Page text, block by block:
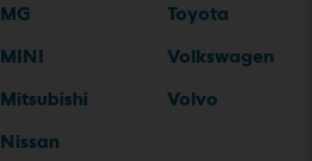
MG
MINI
Mitsubishi
Nissan
Toyota
Volkswagen
Volvo